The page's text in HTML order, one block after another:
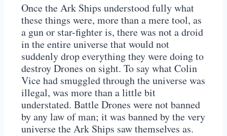
Once the Ark Ships understood fully what
these things were, more than a mere tool, as
a gun or star-fighter is, there was not a droid
in the entire universe that would not
suddenly drop everything they were doing to
destroy Drones on sight. To say what Colin
Vice had smuggled through the universe was
illegal, was more than a little bit
understated. Battle Drones were not banned
by any law of man; it was banned by the very
universe the Ark Ships saw themselves as.